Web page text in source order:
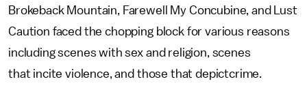
Brokeback Mountain, Farewell My Concubine, and Lust
Caution faced the chopping block for various reasons
including scenes with sex and religion, scenes
that incite violence, and those that depictcrime.